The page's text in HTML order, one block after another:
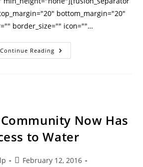
bottom_margin="20"
border_size="" icon=""…
Continue Reading
Now Has
to Water
February 12, 2016